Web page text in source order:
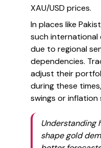
XAU/USD prices.
In places like
such
due to regional
dependencies.
adjust their
during these
swings or inflation
Understanding
shape gold